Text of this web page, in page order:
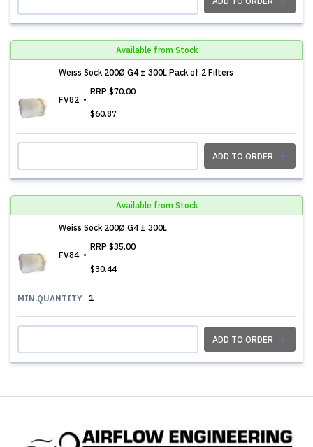
Available from Stock
Weiss Sock 200Ø G4 ± 300L Pack of 2 Filters
FV82
RRP $70.00
$60.87
ADD TO ORDER
Available from Stock
Weiss Sock 200Ø G4 ± 300L
FV84
RRP $35.00
$30.44
MIN.QUANTITY 1
ADD TO ORDER